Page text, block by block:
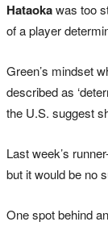
Hataokawas too
of a player
Green’s mindset
described as
the U.S. suggest
Last week’s
but it would be no
One spot behind